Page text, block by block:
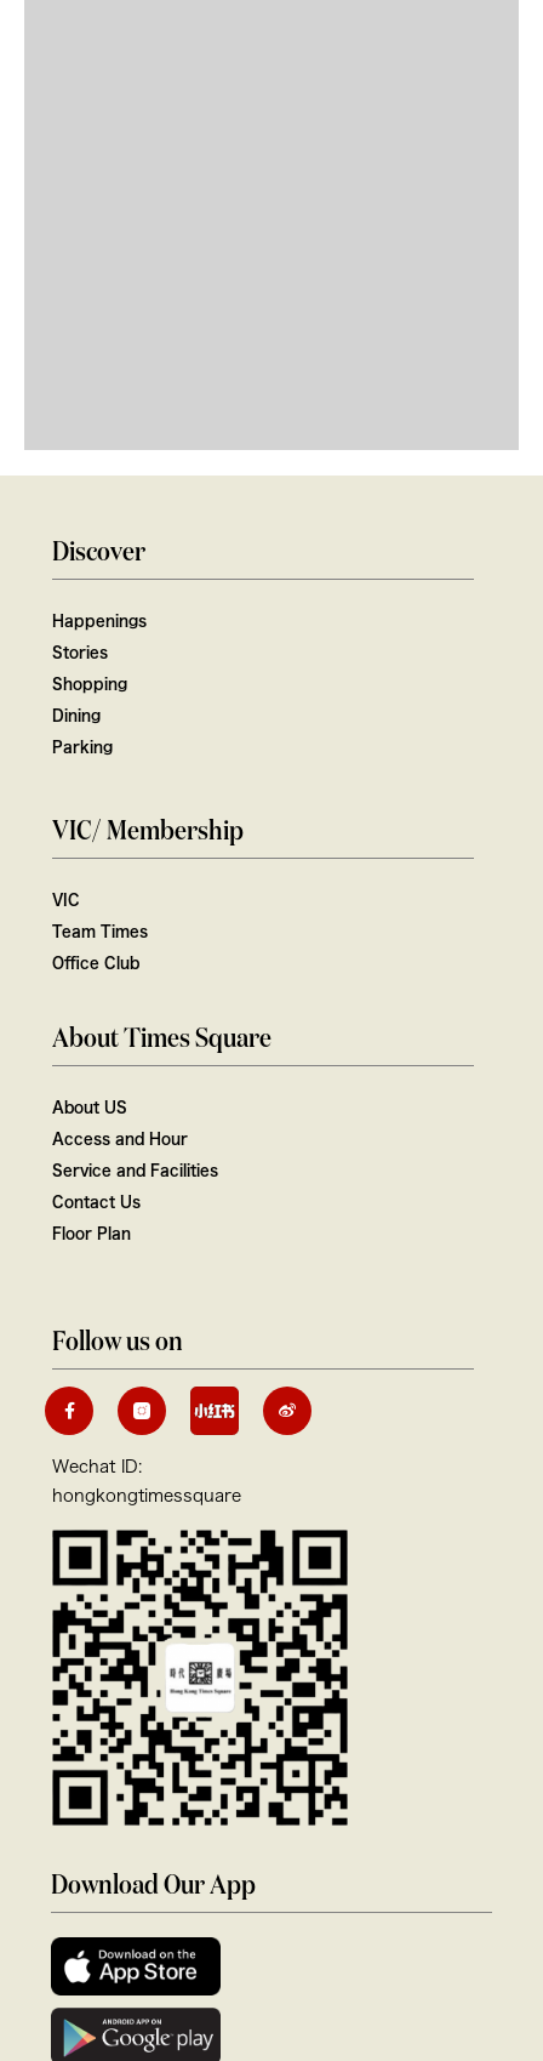
Discover
Happenings
Stories
Shopping
Dining
Parking
VIC/ Membership
VIC
Team Times
Office Club
About Times Square
About US
Access and Hour
Service and Facilities
Contact Us
Floor Plan
Follow us on
Wechat ID:
hongkongtimessquare
Download Our App